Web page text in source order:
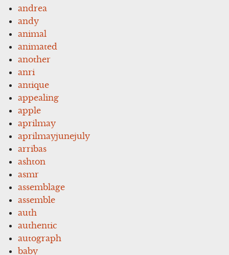
andrea
andy
animal
animated
another
anri
antique
appealing
apple
aprilmay
aprilmayjunejuly
arribas
ashton
asmr
assemblage
assemble
auth
authentic
autograph
baby